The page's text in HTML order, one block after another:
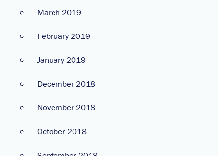
March 2019
February 2019
January 2019
December 2018
November 2018
October 2018